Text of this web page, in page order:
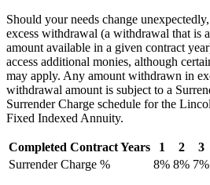
Should your needs change
excess withdrawal (a withdrawal that is
amount available in a given contract
access additional monies, although
may apply. Any amount withdrawn in
withdrawal amount is subject to a
Surrender Charge schedule for the
Fixed Indexed Annuity.
Completed Contract Years 1 2 3
Surrender Charge %
8% 8% 7%